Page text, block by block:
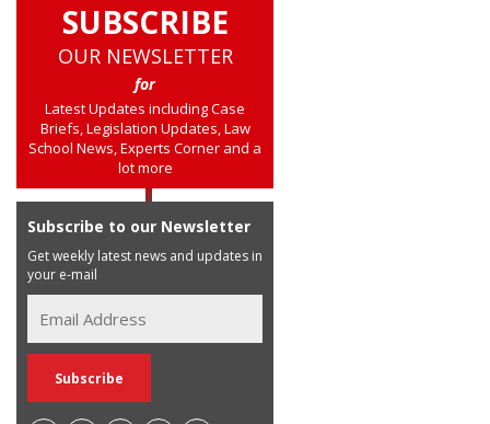
SUBSCRIBE
OUR NEWSLETTER
for
Latest Updates including Case
Briefs, Legislation Updates, Law
School News, Experts Corner and a
lot more
Subscribe to our Newsletter
Get weekly latest news and updates in
your e-mail